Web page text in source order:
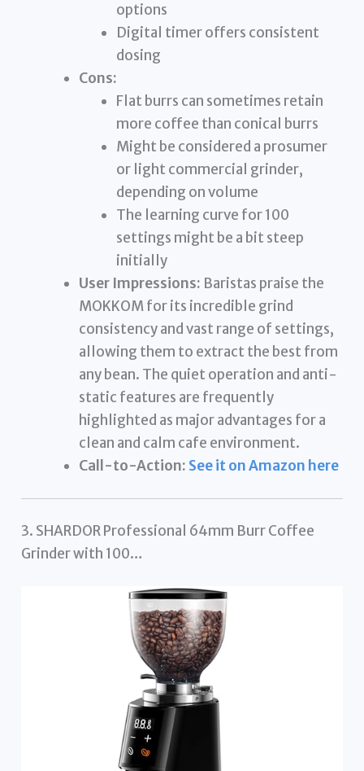
options
Digital timer offers consistent
dosing
Cons:
Flat burrs can sometimes retain
more coffee than conical burrs
Might be considered a prosumer
or light commercial grinder,
depending on volume
The learning curve for 100
settings might be a bit steep
initially
User Impressions: Baristas praise the
MOKKOM for its incredible grind
consistency and vast range of settings,
allowing them to extract the best from
any bean. The quiet operation and anti-
static features are frequently
highlighted as major advantages for a
clean and calm cafe environment.
Call-to-Action: See it on Amazon here
3. SHARDOR Professional 64mm Burr Coffee
Grinder with 100…